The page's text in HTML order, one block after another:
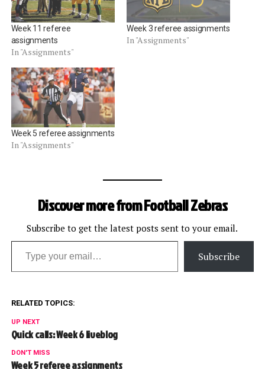
Week 11 referee
assignments
In "Assignments"
Week 3 referee assignments
In "Assignments"
Week 5 referee assignments
In "Assignments"
Discover more from Football Zebras
Subscribe to get the latest posts sent to your email.
Type your email…
Subscribe
RELATED TOPICS:
UP NEXT
Quick calls: Week 6 liveblog
DON'T MISS
Week 5 referee assignments